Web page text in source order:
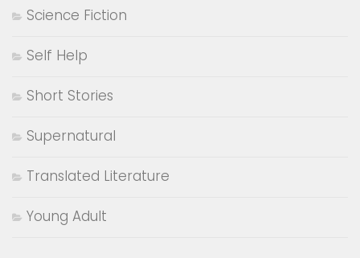
Science Fiction
Self Help
Short Stories
Supernatural
Translated Literature
Young Adult